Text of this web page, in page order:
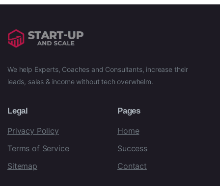
We help Experts, Coaches and Consultants, increase their
leads, sales & income without tech overwhelm.
Legal
Privacy Policy
Terms of Service
Sitemap
Pages
Home
Success
Contact